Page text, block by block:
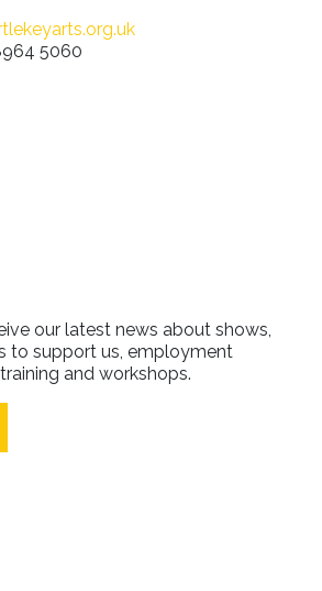
5060
our latest news about shows,
to support us, employment
and workshops.